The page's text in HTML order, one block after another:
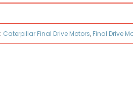
Caterpillar Final Drive Motors, Final Drive